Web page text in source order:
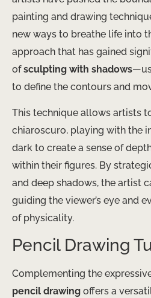
painting and drawing
new ways to breathe life into
approach that has gained
ofsculpting with shadows
to define the contours and
This technique allows artists
chiaroscuro, playing with the
dark to create a sense of
within their figures. By
and deep shadows, the artist
guiding the viewer’s eye and
of physicality.
Pencil Drawing
Complementing the
pencil drawing offers a